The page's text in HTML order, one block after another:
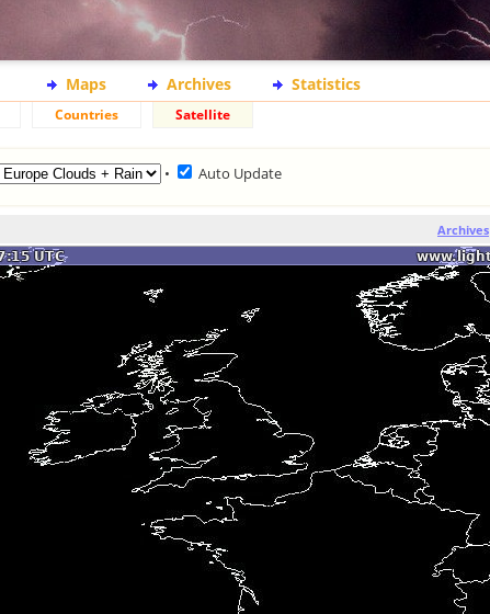
Maps Archives Statistics
Countries Satellite
• Auto Update
Archives